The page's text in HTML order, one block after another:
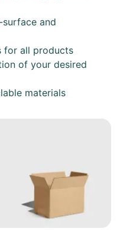
and
for all products
of your desired
materials